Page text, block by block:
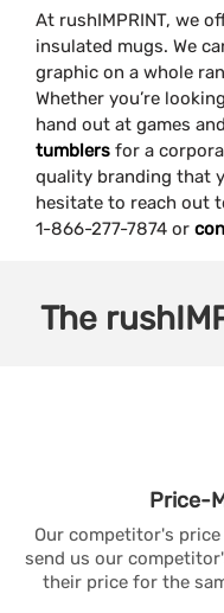
At rushIMPRINT, we
insulated mugs. We
graphic on a whole
Whether you’re
hand out at games
tumblers for a
quality branding that
hesitate to reach out
1-866-277-7874 or
The
Price-
Our competitor's
send us our
their price for the